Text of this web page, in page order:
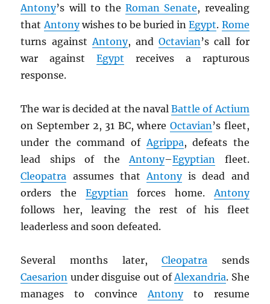
Antony’s will to theRoman Senate, revealing
thatAntonywishes to be buried inEgypt. Rome
turns againstAntony, andOctavian’s call for
war againstEgypt receives a rapturous
response.
The war is decided at the navalBattle of Actium
on September 2, 31 BC, where Octavian’s fleet,
under the command ofAgrippa, defeats the
lead ships of theAntony–Egyptian fleet.
Cleopatra assumes thatAntonyis dead and
orders the Egyptianforces home.Antony
follows her, leaving the rest of his fleet
leaderless and soon defeated.
Several months later,Cleopatra sends
Caesarion under disguise out ofAlexandria. She
manages to convinceAntonyto resume